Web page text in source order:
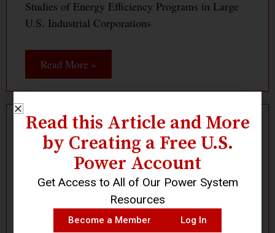
Studies of Energy Efficiency Programs in Large
U.S. Industrial Corporations
Read More »
Log In Become a Member
Read this Article and More
by Creating a Free U.S.
Power Account
Get Access to All of Our Power System
Resources
Become a Member Log In